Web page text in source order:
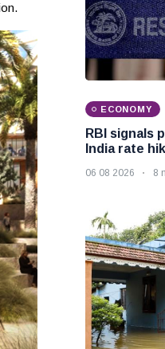
ECONOMY
RBI signals
India rate
06 08 2026 8